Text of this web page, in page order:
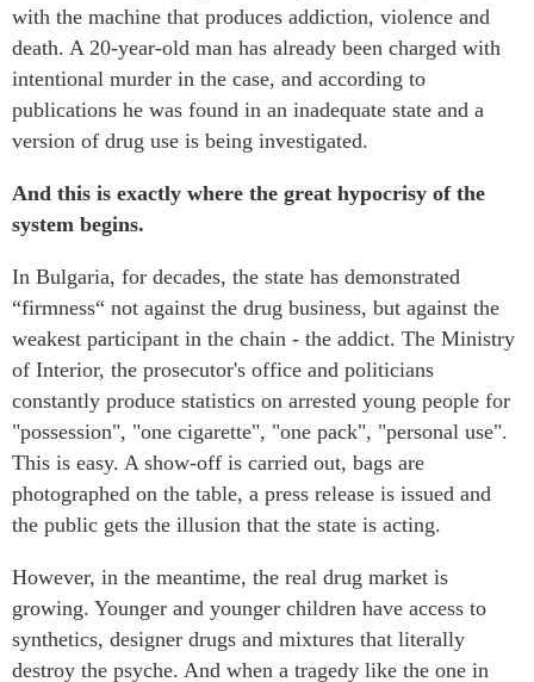
with the machine that produces addiction, violence and
death. A 20-year-old man has already been charged with
intentional murder in the case, and according to
publications he was found in an inadequate state and a
version of drug use is being investigated.
And this is exactly where the great hypocrisy of the
system begins.
In Bulgaria, for decades, the state has demonstrated
“firmness“ not against the drug business, but against the
weakest participant in the chain - the addict. The Ministry
of Interior, the prosecutor's office and politicians
constantly produce statistics on arrested young people for
"possession", "one cigarette", "one pack", "personal use".
This is easy. A show-off is carried out, bags are
photographed on the table, a press release is issued and
the public gets the illusion that the state is acting.
However, in the meantime, the real drug market is
growing. Younger and younger children have access to
synthetics, designer drugs and mixtures that literally
destroy the psyche. And when a tragedy like the one in